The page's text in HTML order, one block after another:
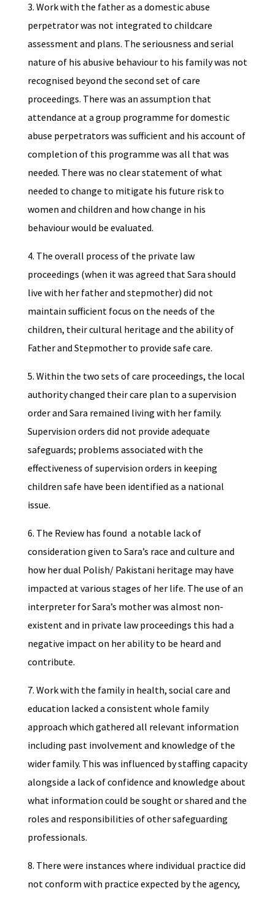
3. Work with the father as a domestic abuse
perpetrator was not integrated to childcare
assessment and plans. The seriousness and serial
nature of his abusive behaviour to his family was not
recognised beyond the second set of care
proceedings. There was an assumption that
attendance at a group programme for domestic
abuse perpetrators was sufficient and his account of
completion of this programme was all that was
needed. There was no clear statement of what
needed to change to mitigate his future risk to
women and children and how change in his
behaviour would be evaluated.
4. The overall process of the private law
proceedings (when it was agreed that Sara should
live with her father and stepmother) did not
maintain sufficient focus on the needs of the
children, their cultural heritage and the ability of
Father and Stepmother to provide safe care.
5. Within the two sets of care proceedings, the local
authority changed their care plan to a supervision
order and Sara remained living with her family.
Supervision orders did not provide adequate
safeguards; problems associated with the
effectiveness of supervision orders in keeping
children safe have been identified as a national
issue.
6. The Review has found a notable lack of
consideration given to Sara’s race and culture and
how her dual Polish/ Pakistani heritage may have
impacted at various stages of her life. The use of an
interpreter for Sara’s mother was almost non-
existent and in private law proceedings this had a
negative impact on her ability to be heard and
contribute.
7. Work with the family in health, social care and
education lacked a consistent whole family
approach which gathered all relevant information
including past involvement and knowledge of the
wider family. This was influenced by staffing capacity
alongside a lack of confidence and knowledge about
what information could be sought or shared and the
roles and responsibilities of other safeguarding
professionals.
8. There were instances where individual practice did
not conform with practice expected by the agency,